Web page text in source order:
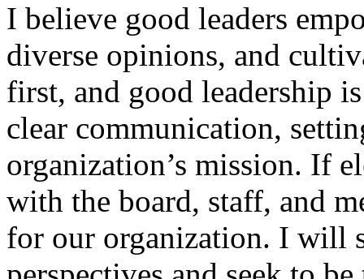
I believe good leaders
diverse opinions, and
first, and good leadership
clear communication,
organization’s mission. If
with the board, staff, and
for our organization. I will